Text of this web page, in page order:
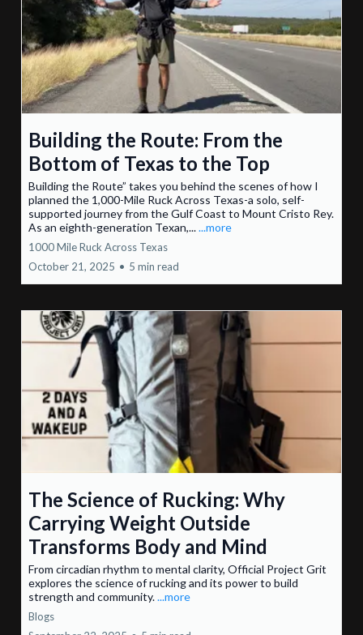
Building the Route: From the
Bottom of Texas to the Top
Building the Route” takes you behind the scenes of how I
planned the 1,000-Mile Ruck Across Texas-a solo, self-
supported journey from the Gulf Coast to Mount Cristo Rey.
As an eighth-generation Texan,......more
1000 Mile Ruck Across Texas
October 21, 2025 • 5 min read
The Science of Rucking: Why
Carrying Weight Outside
Transforms Body and Mind
From circadian rhythm to mental clarity, Official Project Grit
explores the science of rucking and its power to build
strength and community....more
Blogs